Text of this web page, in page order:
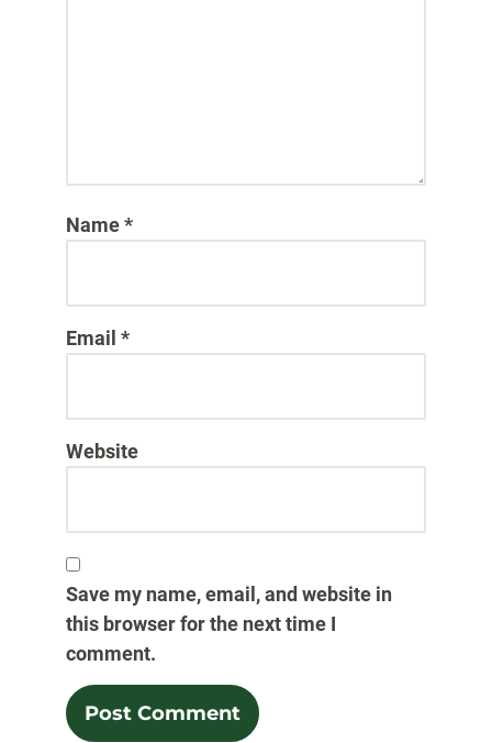
Name*
Email *
Website
Save my name, email, and website in
this browser for the next time I
comment.